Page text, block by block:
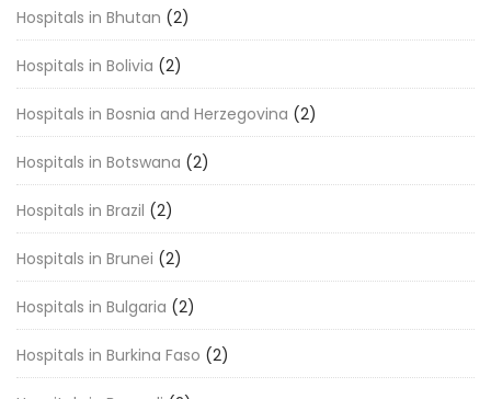
Hospitals in Bhutan (2)
Hospitals in Bolivia (2)
Hospitals in Bosnia and Herzegovina (2)
Hospitals in Botswana (2)
Hospitals in Brazil (2)
Hospitals in Brunei (2)
Hospitals in Bulgaria (2)
Hospitals in Burkina Faso (2)